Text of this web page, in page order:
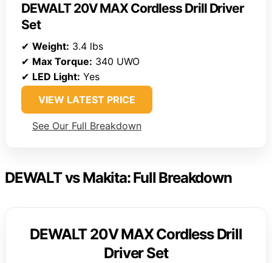
DEWALT 20V MAX Cordless Drill Driver
Set
✔ Weight: 3.4 lbs
✔ Max Torque: 340 UWO
✔ LED Light: Yes
VIEW LATEST PRICE
See Our Full Breakdown
DEWALT vs Makita: Full Breakdown
DEWALT 20V MAX Cordless Drill
Driver Set